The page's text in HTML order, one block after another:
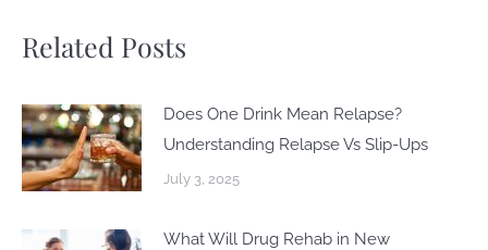
Related Posts
Does One Drink Mean Relapse?
Understanding Relapse Vs Slip-Ups
July 3, 2025
What Will Drug Rehab in New